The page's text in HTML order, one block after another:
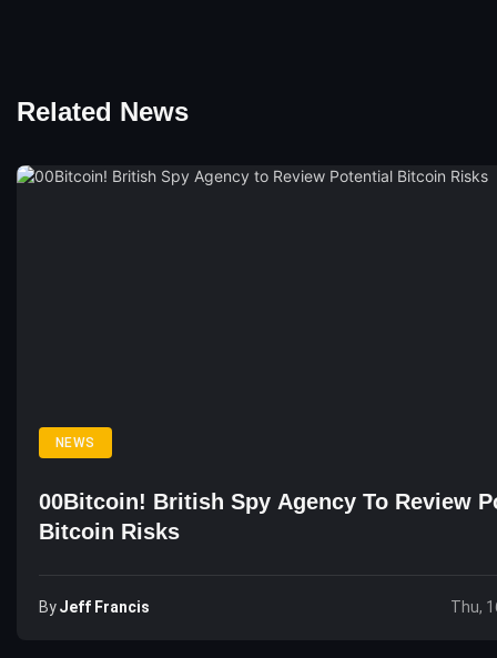
Related News
NEWS
00Bitcoin! British Spy Agency To Review
Bitcoin Risks
ByJeff Francis Thu,